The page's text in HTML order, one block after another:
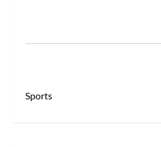
Sports